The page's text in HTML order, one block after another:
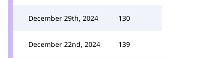
December 29th, 2024 130
December 22nd, 2024 139